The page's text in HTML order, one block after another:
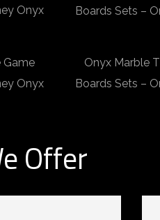
Onyx
Boards Sets –
Game
Onyx
Onyx Marble
Boards Sets –
Offer